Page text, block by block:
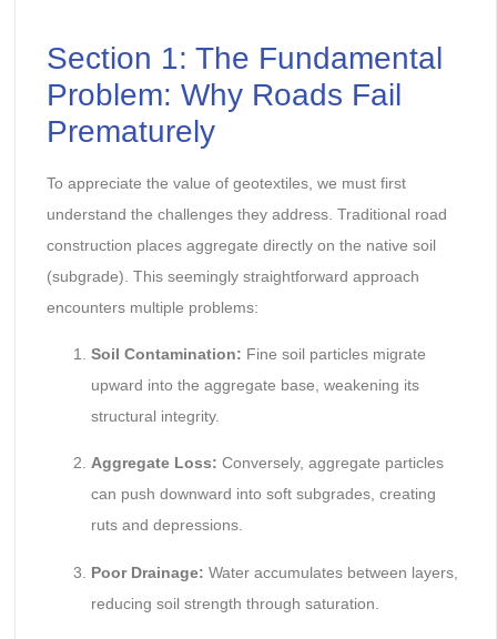
Section 1: The Fundamental
Problem: Why Roads Fail
Prematurely
To appreciate the value of geotextiles, we must first
understand the challenges they address. Traditional road
construction places aggregate directly on the native soil
(subgrade). This seemingly straightforward approach
encounters multiple problems:
Soil Contamination: Fine soil particles migrate
upward into the aggregate base, weakening its
structural integrity.
Aggregate Loss: Conversely, aggregate particles
can push downward into soft subgrades, creating
ruts and depressions.
Poor Drainage: Water accumulates between layers,
reducing soil strength through saturation.